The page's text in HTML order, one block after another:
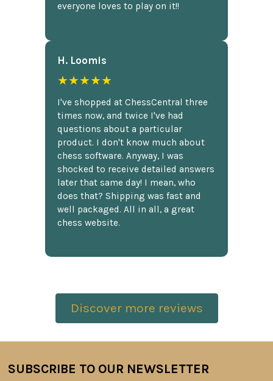
everyone loves to play on it!!
H. Loomis
★★★★★
I've shopped at ChessCentral three
times now, and twice I've had
questions about a particular
product. I don't know much about
chess software. Anyway, I was
shocked to receive detailed answers
later that same day! I mean, who
does that? Shipping was fast and
well packaged. All in all, a great
chess website.
Discover more reviews
Footer
SUBSCRIBE TO OUR NEWSLETTER